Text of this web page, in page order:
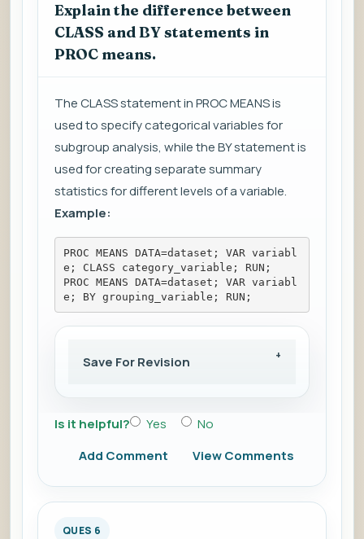
Explain the difference between
CLASS and BY statements in
PROC means.
The CLASS statement in PROC MEANS is
used to specify categorical variables for
subgroup analysis, while the BY statement is
used for creating separate summary
statistics for different levels of a variable.
Example:
PROC MEANS DATA=dataset; VAR variabl
e; CLASS category_variable; RUN;
PROC MEANS DATA=dataset; VAR variabl
e; BY grouping_variable; RUN;
Save For Revision
Is it helpful? Yes
No
Add Comment
View Comments
QUES 6